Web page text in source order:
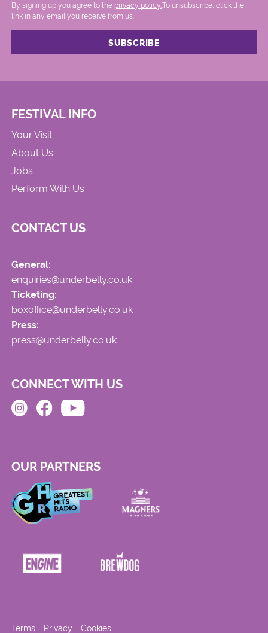
By signing up you agree to the privacy policy. .To unsubscribe, click the
link in any email you receive from us.
FESTIVAL INFO
Your Visit
About Us
Jobs
Perform With Us
CONTACT US
General:
enquiries@underbelly.co.uk
Ticketing:
boxoffice@underbelly.co.uk
Press:
press@underbelly.co.uk
CONNECT WITH US
OUR PARTNERS
Terms Privacy Cookies